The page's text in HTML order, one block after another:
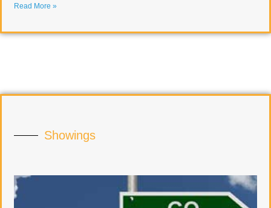
Read More »
Showings